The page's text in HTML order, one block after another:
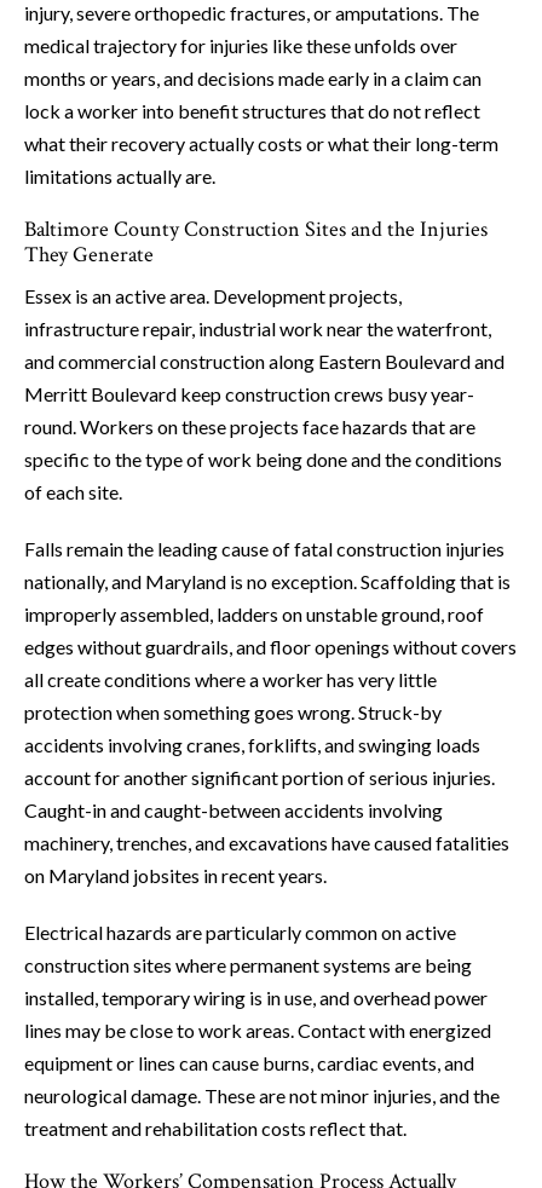
injury, severe orthopedic fractures, or amputations. The
medical trajectory for injuries like these unfolds over
months or years, and decisions made early in a claim can
lock a worker into benefit structures that do not reflect
what their recovery actually costs or what their long-term
limitations actually are.
Baltimore County Construction Sites and the Injuries
They Generate
Essex is an active area. Development projects,
infrastructure repair, industrial work near the waterfront,
and commercial construction along Eastern Boulevard and
Merritt Boulevard keep construction crews busy year-
round. Workers on these projects face hazards that are
specific to the type of work being done and the conditions
of each site.
Falls remain the leading cause of fatal construction injuries
nationally, and Maryland is no exception. Scaffolding that is
improperly assembled, ladders on unstable ground, roof
edges without guardrails, and floor openings without covers
all create conditions where a worker has very little
protection when something goes wrong. Struck-by
accidents involving cranes, forklifts, and swinging loads
account for another significant portion of serious injuries.
Caught-in and caught-between accidents involving
machinery, trenches, and excavations have caused fatalities
on Maryland jobsites in recent years.
Electrical hazards are particularly common on active
construction sites where permanent systems are being
installed, temporary wiring is in use, and overhead power
lines may be close to work areas. Contact with energized
equipment or lines can cause burns, cardiac events, and
neurological damage. These are not minor injuries, and the
treatment and rehabilitation costs reflect that.
How the Workers’ Compensation Process Actually